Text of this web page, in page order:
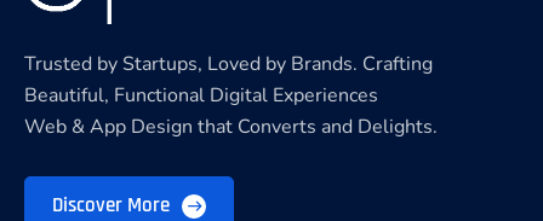
Trusted by Startups, Loved by Brands. Crafting
Beautiful, Functional Digital Experiences
Web & App Design that Converts and Delights.
Discover More